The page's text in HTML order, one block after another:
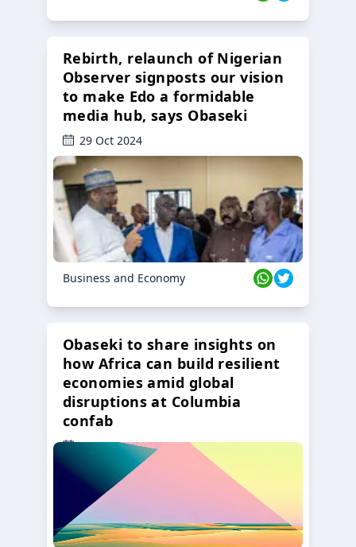
Rebirth, relaunch of Nigerian
Observer signposts our vision
to make Edo a formidable
media hub, says Obaseki
29 Oct 2024
Business and Economy
Obaseki to share insights on
how Africa can build resilient
economies amid global
disruptions at Columbia
confab
23 Oct 2024